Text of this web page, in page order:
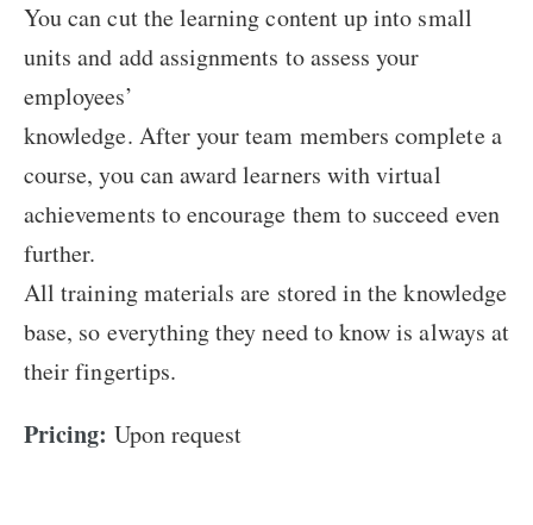
You can cut the learning content up into small
units and add assignments to assess your
employees’
knowledge. After your team members complete a
course, you can award learners with virtual
achievements to encourage them to succeed even
further.
All training materials are stored in the knowledge
base, so everything they need to know is always at
their fingertips.
Pricing: Upon request